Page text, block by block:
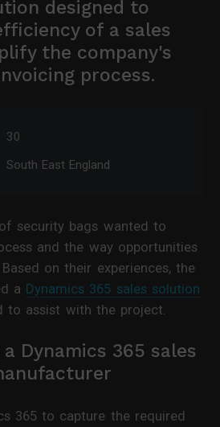
designed to
of a sales
the company's
process.
30
South East England
security bags wanted to
and the way opportunities
on their experiences, the
a Dynamics 365 sales solution
to assist with the project.
Dynamics 365 sales
365 to capture the required